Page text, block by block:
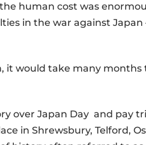
human cost was
in the war against Japan
it would take many months
over Japan Day and pay
in Shrewsbury, Telford,